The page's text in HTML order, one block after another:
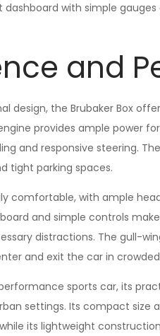
with simple
and
design, the Brubaker Box
provides ample power
and responsive steering.
tight parking spaces.
comfortable, with ample
and simple controls
distractions. The gull-
and exit the car in
sports car, its
settings. Its compact size
its lightweight